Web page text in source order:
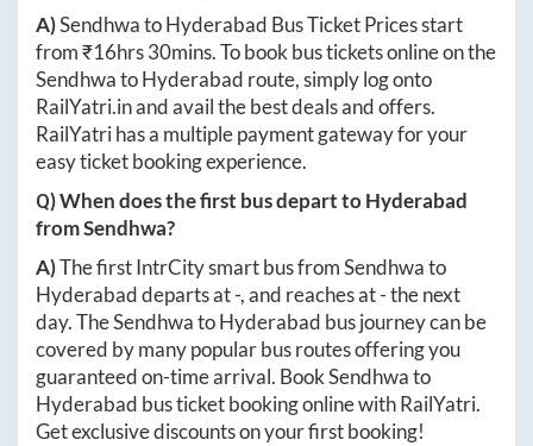
A)SendhwatoHyderabad Bus Ticket Prices start
from ₹16hrs 30mins. To book bus tickets online on the
SendhwatoHyderabad route, simply log onto
RailYatri.inand avail the best deals and offers.
RailYatri has a multiple payment gateway for your
easy ticket booking experience.
Q) When does the first bus depart toHyderabad
fromSendhwa?
A)The first IntrCity smart bus fromSendhwato
Hyderabaddeparts at-, and reaches at-the next
day. TheSendhwatoHyderabad bus journey can be
covered by many popular bus routes offering you
guaranteed on-time arrival. BookSendhwato
Hyderabad bus ticket booking online with RailYatri.
Get exclusive discounts on your first booking!